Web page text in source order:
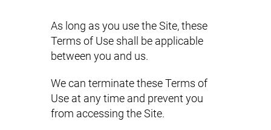
As long as you use the Site, these
Terms of Use shall be applicable
between you and us.
We can terminate these Terms of
Use at any time and prevent you
from accessing the Site.